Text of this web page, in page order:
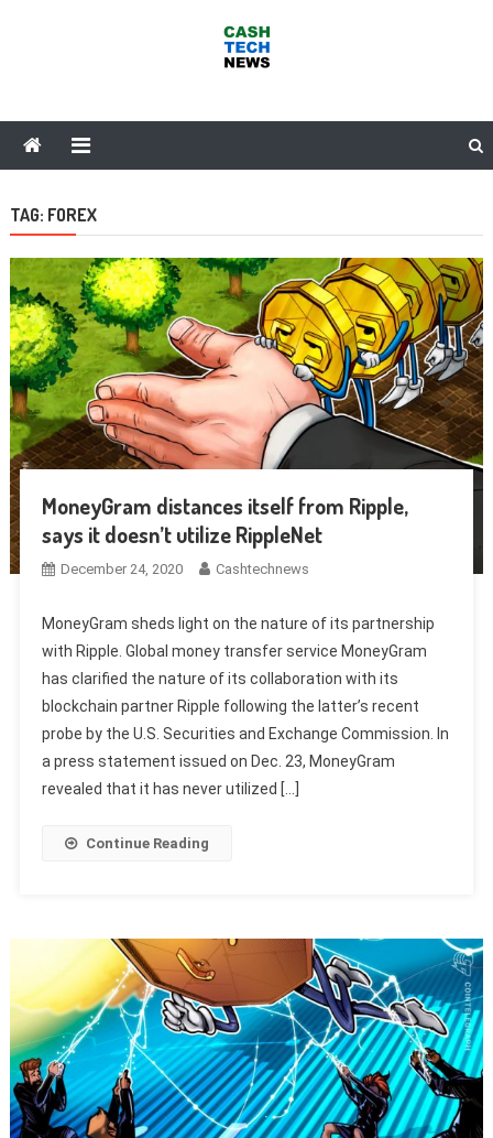
TAG: FOREX
MoneyGram distances itself from Ripple,
says it doesn’t utilize RippleNet
December 24, 2020 Cashtechnews
MoneyGram sheds light on the nature of its partnership
with Ripple. Global money transfer service MoneyGram
has clarified the nature of its collaboration with its
blockchain partner Ripple following the latter’s recent
probe by the U.S. Securities and Exchange Commission. In
a press statement issued on Dec. 23, MoneyGram
revealed that it has never utilized […]
Continue Reading